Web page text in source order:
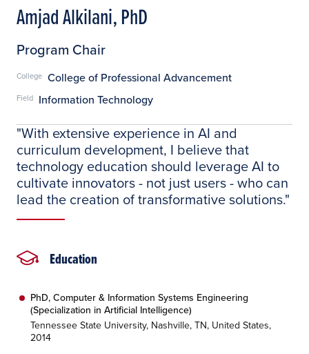
Amjad Alkilani, PhD
Program Chair
College College of Professional Advancement
Field Information Technology
"With extensive experience in AI and
curriculum development, I believe that
technology education should leverage AI to
cultivate innovators - not just users - who can
lead the creation of transformative solutions."
Education
PhD, Computer & Information Systems Engineering
(Specialization in Artificial Intelligence)
Tennessee State University, Nashville, TN, United States,
2014